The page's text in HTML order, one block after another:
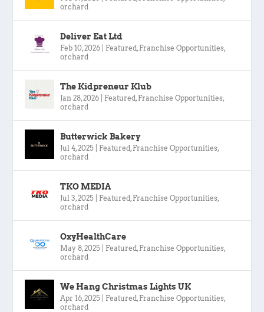
orchard
Deliver Eat Ltd
Feb 10, 2026 Featured , Franchise Opportunities,
orchard
The Kidpreneur Klub
Jan 28, 2026 Featured , Franchise Opportunities,
orchard
Butterwick Bakery
Jul 4, 2025 Featured , Franchise Opportunities,
orchard
TKO MEDIA
Jul 3, 2025 Featured , Franchise Opportunities,
orchard
OxyHealthCare
May 8, 2025 Featured , Franchise Opportunities,
orchard
We Hang Christmas Lights UK
Apr 16, 2025 Featured , Franchise Opportunities,
orchard